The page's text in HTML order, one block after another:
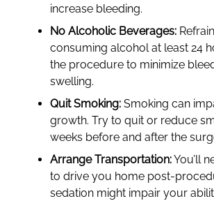
increase bleeding.
No Alcoholic Beverages:
consuming alcohol at least 24
the procedure to minimize
swelling.
Quit Smoking: Smoking can
growth. Try to quit or reduce
weeks before and after the
Arrange Transportation:You’ll
to drive you home post-
sedation might impair your